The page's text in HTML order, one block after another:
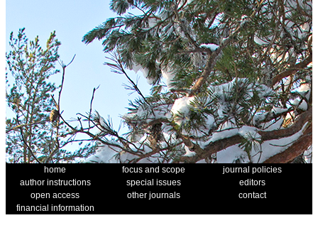
home focus and scope
journal policies
author instructions
special issues
editors
open access
other journals
contact
financial information